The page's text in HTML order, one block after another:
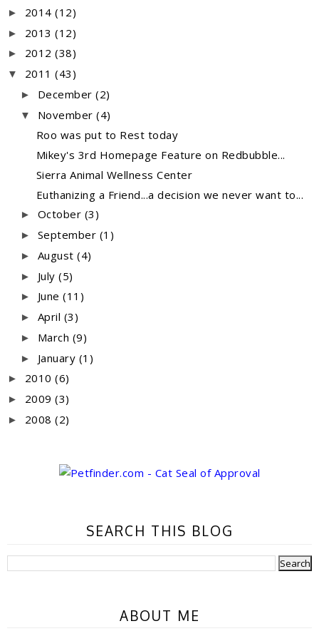
► 2014 (12)
► 2013 (12)
► 2012 (38)
▼ 2011 (43)
► December (2)
▼ November (4)
Roo was put to Rest today
Mikey's 3rd Homepage Feature on Redbubble...
Sierra Animal Wellness Center
Euthanizing a Friend...a decision we never want to...
► October (3)
► September (1)
► August (4)
► July (5)
► June (11)
► April (3)
► March (9)
► January (1)
► 2010 (6)
► 2009 (3)
► 2008 (2)
SEARCH THIS BLOG
ABOUT ME